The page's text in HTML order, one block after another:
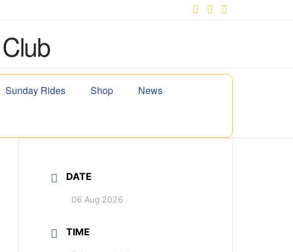
Sunday Rides Shop News
DATE
06 Aug 2026
TIME